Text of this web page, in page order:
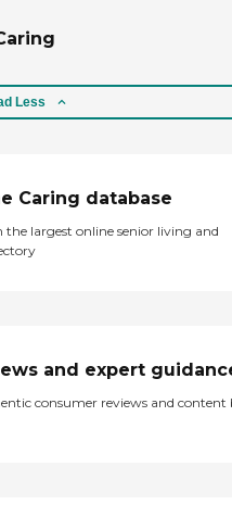
Less
Caring database
the largest online senior living and
and expert
consumer reviews and content